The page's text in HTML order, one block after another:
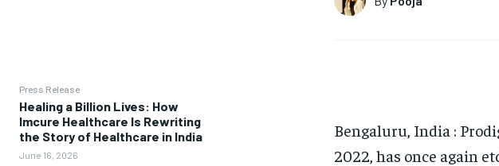
Press Release
Healing a Billion Lives: How
Imcure Healthcare Is Rewriting
the Story of Healthcare in India
June 16, 2026
Bengaluru, India :
2022, has once again